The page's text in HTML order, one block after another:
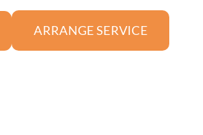
ARRANGE SERVICE